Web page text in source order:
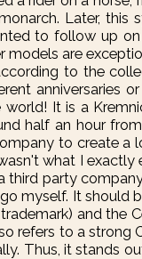
Later, this
to follow up
models are
to the
anniversaries
It is a
half an hour
to create a
what I exactly
third party
myself. It should
and the
refers to a strong
Thus, it stands